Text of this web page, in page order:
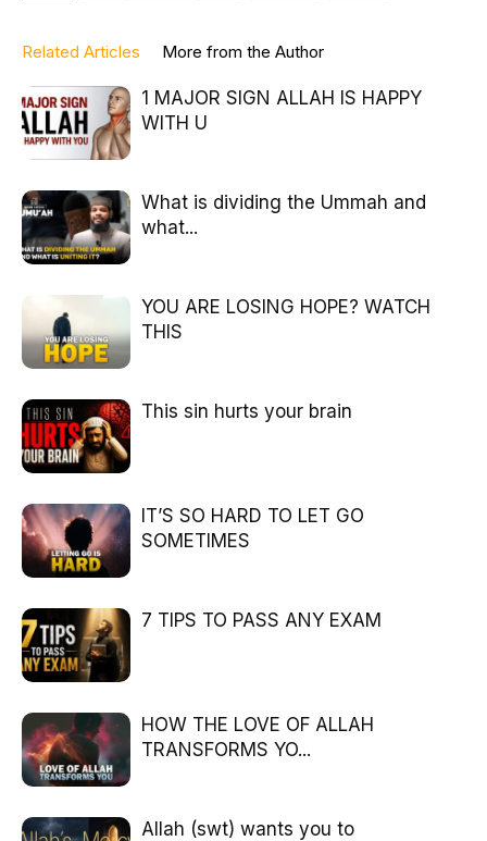
Related Articles More from the Author
1 MAJOR SIGN ALLAH IS HAPPY
WITH U
What is dividing the Ummah and
what...
YOU ARE LOSING HOPE? WATCH
THIS
This sin hurts your brain
IT’S SO HARD TO LET GO
SOMETIMES
7 TIPS TO PASS ANY EXAM
HOW THE LOVE OF ALLAH
TRANSFORMS YO...
Allah (swt) wants you to